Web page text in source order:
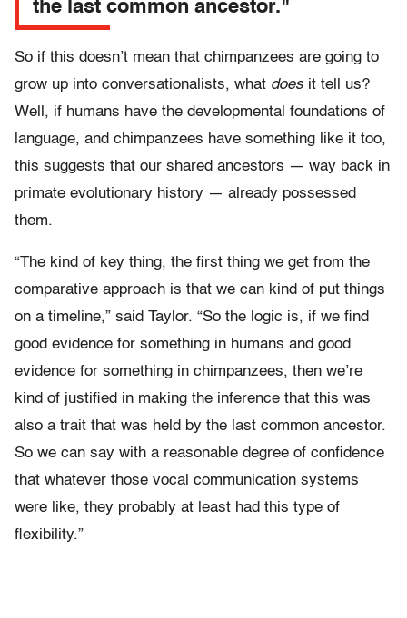
the last common ancestor."
So if this doesn’t mean that chimpanzees are going to
grow up into conversationalists, what does it tell us?
Well, if humans have the developmental foundations of
language, and chimpanzees have something like it too,
this suggests that our shared ancestors — way back in
primate evolutionary history — already possessed
them.
“The kind of key thing, the first thing we get from the
comparative approach is that we can kind of put things
on a timeline,” said Taylor. “So the logic is, if we find
good evidence for something in humans and good
evidence for something in chimpanzees, then we’re
kind of justified in making the inference that this was
also a trait that was held by the last common ancestor.
So we can say with a reasonable degree of confidence
that whatever those vocal communication systems
were like, they probably at least had this type of
flexibility.”